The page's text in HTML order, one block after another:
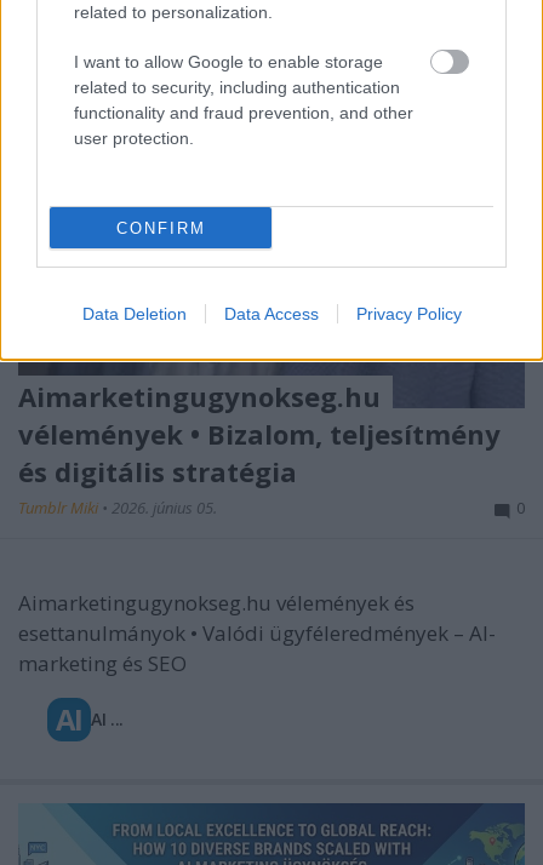
related to personalization.
I want to allow Google to enable storage
related to security, including authentication
functionality and fraud prevention, and other
user protection.
CONFIRM
Data Deletion Data Access Privacy Policy
Aimarketingugynokseg.hu
vélemények • Bizalom, teljesítmény
és digitális stratégia
Tumblr Miki • 2026. június 05. 0
Aimarketingugynokseg.hu vélemények és
esettanulmányok • Valódi ügyféleredmények – AI-
marketing és SEO
AI AI ...